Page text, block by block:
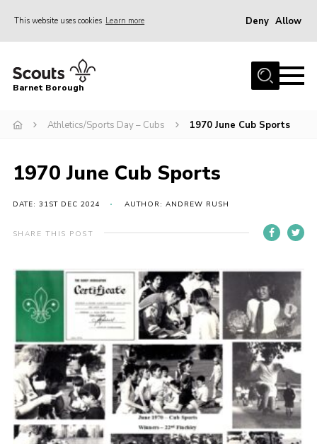
This website uses cookies Learn more Deny Allow
Home
Info for parents
Events
International
District venues
Contact
Info for volunteers
Cookies
Join the Scouts
Shop
Barnet Borough
Athletics/Sports Day – Cubs 1970 June Cub Sports
1970 June Cub Sports
DATE: 31ST DEC 2024 AUTHOR: ANDREW RUSH
SHARE THIS POST